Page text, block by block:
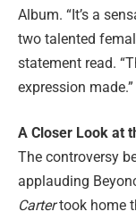
Album. “It’s a
two talented
statement read.
expression made.”
A Closer Look at
The controversy
applauding
Cartertook home